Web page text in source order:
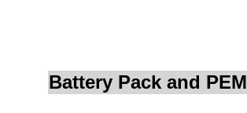
Battery Pack and PEM